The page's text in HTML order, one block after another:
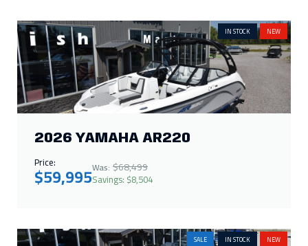
IN STOCK NEW
2026 YAMAHA AR220
Price:
$59,995Was: $68,499
Savings: $8,504
SALE IN STOCK NEW